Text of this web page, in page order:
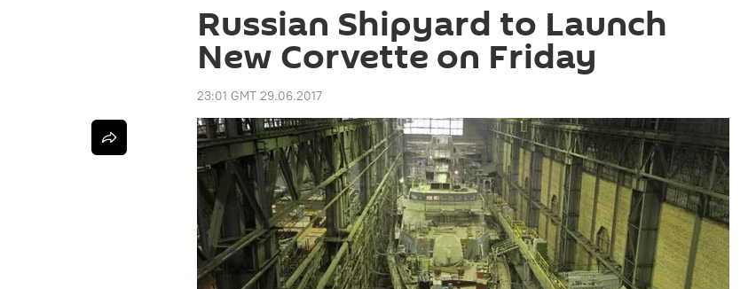
Russian Shipyard to Launch
New Corvette on Friday
23:01 GMT 29.06.2017